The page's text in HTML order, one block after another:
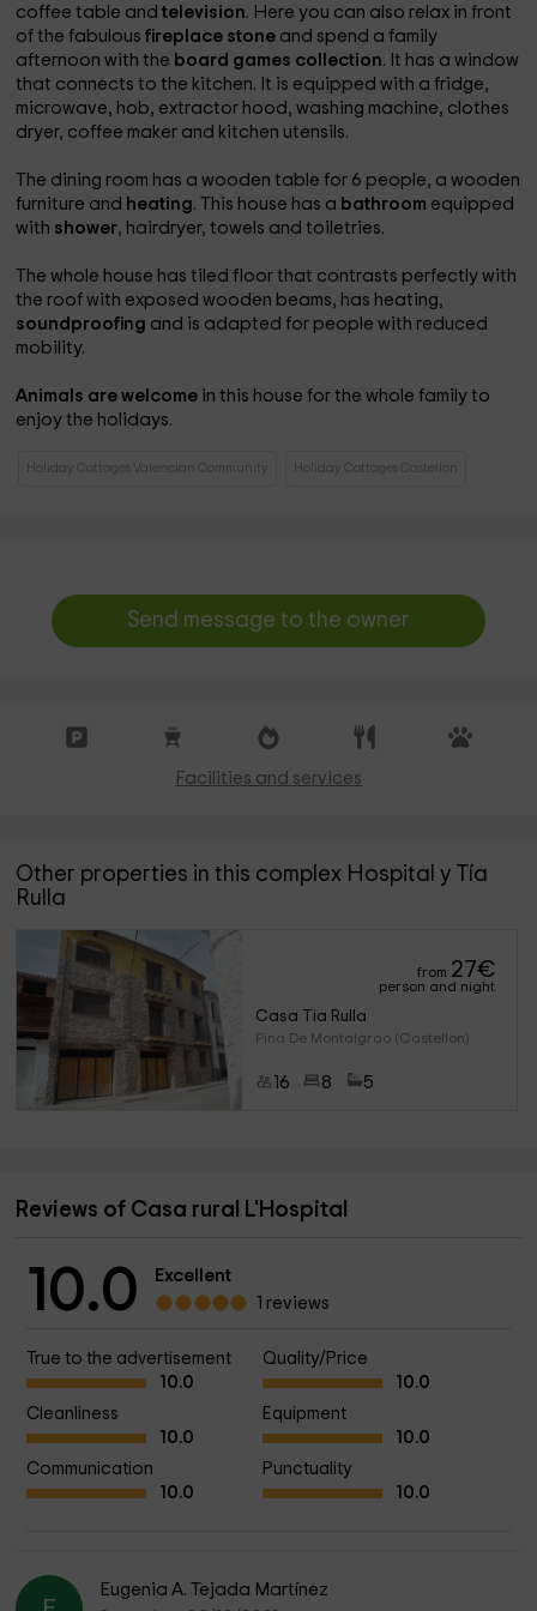
coffee table andtelevision. Here you can also relax in front
of the fabulousfireplace stone and spend a family
afternoon with the board games collection. It has a window
that connects to the kitchen. It is equipped with a fridge,
microwave, hob, extractor hood, washing machine, clothes
dryer, coffee maker and kitchen utensils.
The dining room has a wooden table for 6 people, a wooden
furniture and heating. This house has a bathroom equipped
with shower, hairdryer, towels and toiletries.
The whole house has tiled floor that contrasts perfectly with
the roof with exposed wooden beams, has heating,
soundproofing and is adapted for people with reduced
mobility.
Animals are welcome in this house for the whole family to
enjoy the holidays.
Holiday Cottages Valencian Community Holiday Cottages Castellon
Send message to the owner
Facilities and services
Other properties in this complex Hospital y Tía
Rulla
from 27€
person and night
Casa Tia Rulla
Pina De Montalgrao (Castellon)
16 8 5
Reviews of Casa rural L'Hospital
10.0
Excellent
1 reviews
True to the advertisement
10.0
Quality/Price
10.0
Cleanliness
10.0
Equipment
10.0
Communication
10.0
Punctuality
10.0
Eugenia A. Tejada Martínez